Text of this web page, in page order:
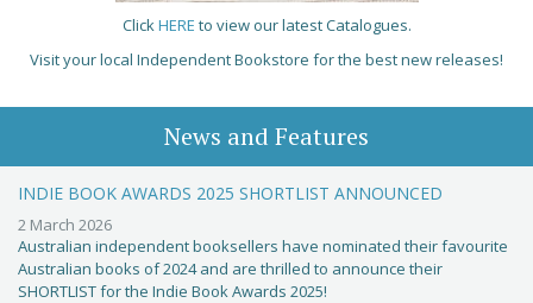
ClickHERE to view our latest Catalogues.
Visit your local Independent Bookstore for the best new releases!
News and Features
INDIE BOOK AWARDS 2025 SHORTLIST ANNOUNCED
2 March 2026
Australian independent booksellers have nominated their favourite
Australian books of 2024 and are thrilled to announce their
SHORTLIST for the Indie Book Awards 2025!